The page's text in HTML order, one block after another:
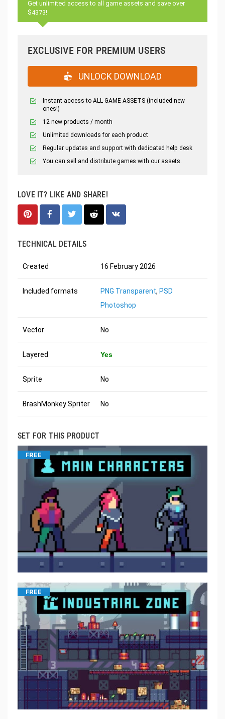
Get unlimited access to all game assets and save over
$4373!
EXCLUSIVE FOR PREMIUM USERS
UNLOCK DOWNLOAD
Instant access to ALL GAME ASSETS (included new
ones!)
12 new products / month
Unlimited downloads for each product
Regular updates and support with dedicated help desk
You can sell and distribute games with our assets.
LOVE IT? LIKE AND SHARE!
TECHNICAL DETAILS
Created 16 February 2026
Included formats PNG Transparent, PSD
Photoshop
Vector No
Layered Yes
Sprite No
BrashMonkey Spriter No
SET FOR THIS PRODUCT
FREE
FREE